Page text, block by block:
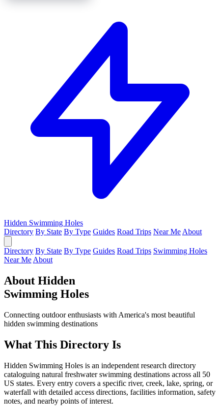
Hidden Swimming Holes
Directory By State By Type Guides Road Trips Near Me About
Directory By State By Type Guides Road Trips Swimming Holes
Near Me About
About Hidden
Swimming Holes
Connecting outdoor enthusiasts with America's most beautiful
hidden swimming destinations
What This Directory Is
Hidden Swimming Holes is an independent research directory
cataloguing natural freshwater swimming destinations across all 50
US states. Every entry covers a specific river, creek, lake, spring, or
waterfall with detailed access directions, facilities information, safety
notes, and nearby points of interest.